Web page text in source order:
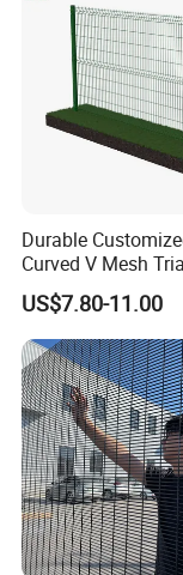
Durable
Curved V Mesh
Bending
Welded Wire Mesh
Coated Anti-Climb
Security Outdoor
Perimeter Farm
US$7.80-11.00